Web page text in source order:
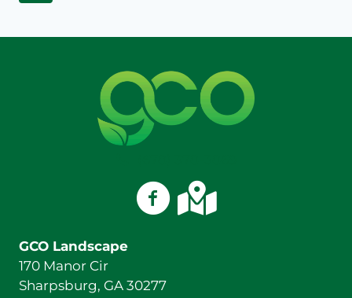
GCO Landscape on Facebook
GCO Landscape on
GCO Landscape
170 Manor Cir
Sharpsburg, GA 30277